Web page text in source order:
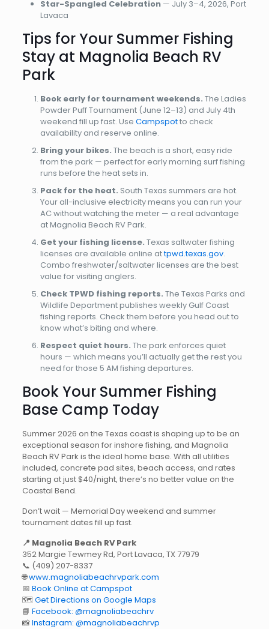
Star-Spangled Celebration— July 3–4, 2026, Port
Lavaca
Tips for Your Summer Fishing
Stay at Magnolia Beach RV
Park
Book early for tournament weekends. The Ladies
Powder Puff Tournament (June 12–13) and July 4th
weekend fill up fast. Use Campspotto check
availability and reserve online.
Bring your bikes. The beach is a short, easy ride
from the park — perfect for early morning surf fishing
runs before the heat sets in.
Pack for the heat. South Texas summers are hot.
Your all-inclusive electricity means you can run your
AC without watching the meter — a real advantage
at Magnolia Beach RV Park.
Get your fishing license. Texas saltwater fishing
licenses are available online attpwd.texas.gov.
Combo freshwater/saltwater licenses are the best
value for visiting anglers.
Check TPWD fishing reports. The Texas Parks and
Wildlife Department publishes weekly Gulf Coast
fishing reports. Check them before you head out to
know what’s biting and where.
Respect quiet hours. The park enforces quiet
hours — which means you’ll actually get the rest you
need for those 5 AM fishing departures.
Book Your Summer Fishing
Base Camp Today
Summer 2026 on the Texas coast is shaping up to be an
exceptional season for inshore fishing, and Magnolia
Beach RV Park is the ideal home base. With all utilities
included, concrete pad sites, beach access, and rates
starting at just $40/night, there’s no better value on the
Coastal Bend.
Don’t wait — Memorial Day weekend and summer
tournament dates fill up fast.
📍 Magnolia Beach RV Park
352 Margie Tewmey Rd, Port Lavaca, TX 77979
📞 (409) 207-8337
🌐www.magnoliabeachrvpark.com
📅 Book Online at Campspot
🗺️ Get Directions on Google Maps
📘 Facebook: @magnoliabeachrv
📸Instagram: @magnoliabeachrvp